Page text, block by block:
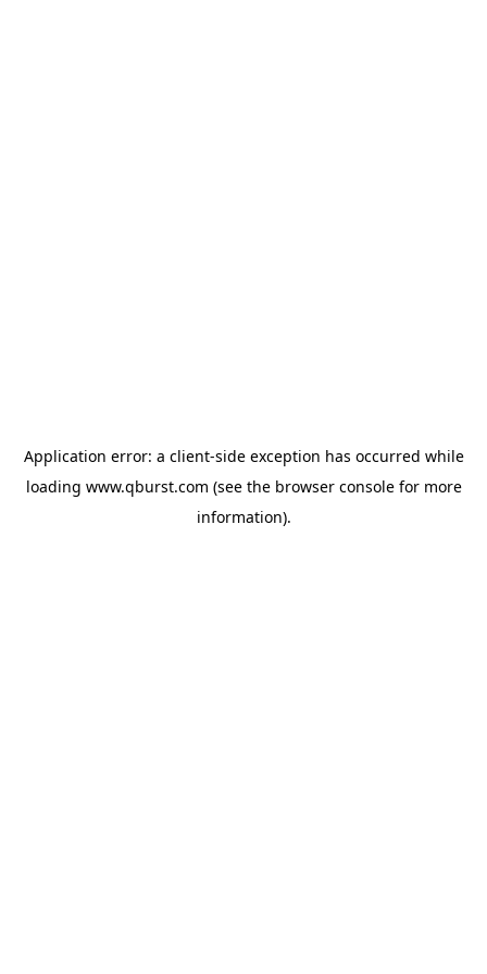
Application error: a client-side exception has occurred while
loading www.qburst.com (see the browser consolefor more
information).